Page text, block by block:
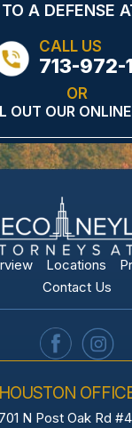
A DEFENSE
CALL US
713-972-
OR
OUT OUR
Locations
Contact Us
HOUSTON
701 N Post Oak Rd